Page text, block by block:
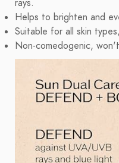
rays.
Helps to brighten and
Suitable for all skin
Non-comedogenic,